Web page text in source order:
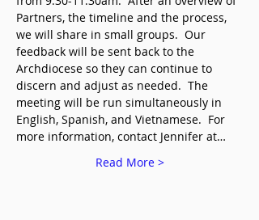
Partners, the timeline and the process,
we will share in small groups.  Our
feedback will be sent back to the
Archdiocese so they can continue to
discern and adjust as needed.  The
meeting will be run simultaneously in
English, Spanish, and Vietnamese.  For
more information, contact Jennifer at…
Read More >